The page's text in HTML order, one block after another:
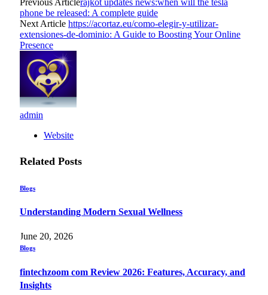
Previous Articlerajkot updates news:when will the tesla
phone be released: A complete guide
Next Article https://acortaz.eu/como-elegir-y-utilizar-
extensiones-de-dominio: A Guide to Boosting Your Online
Presence
admin
Website
Related Posts
Blogs
Understanding Modern Sexual Wellness
June 20, 2026
Blogs
fintechzoom com Review 2026: Features, Accuracy, and
Insights